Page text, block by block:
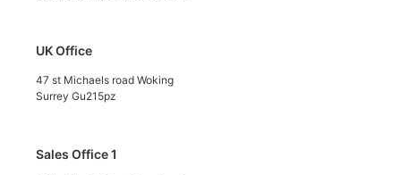
UK Office
47 st Michaels road Woking
Surrey Gu215pz
Sales Office 1